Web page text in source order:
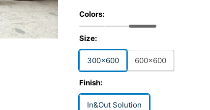
Colors:
Size:
300x600 600x600
Finish:
In&Out Solution